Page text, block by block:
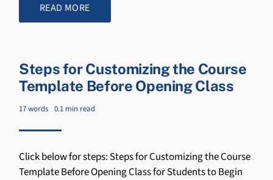
READ MORE
Steps for Customizing the Course
Template Before Opening Class
17 words 0.1 min read
Click below for steps: Steps for Customizing the Course
Template Before Opening Class for Students to Begin